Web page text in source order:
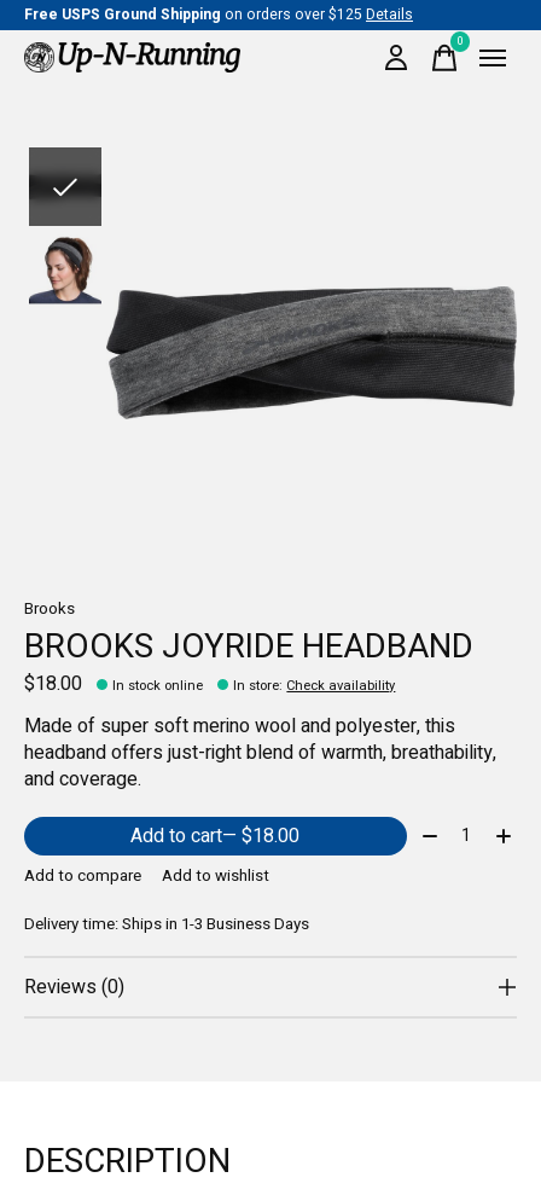
Free USPS Ground Shipping on orders over $125 Details
0items
Brooks
BROOKS JOYRIDE HEADBAND
$18.00 In stock online In store: Check availability
Made of super soft merino wool and polyester, this
headband offers just-right blend of warmth, breathability,
and coverage.
Add to cart
— $18.00 Quantity:
Add to compare
Add to wishlist
Delivery time: Ships in 1-3 Business Days
Reviews (0)
DESCRIPTION